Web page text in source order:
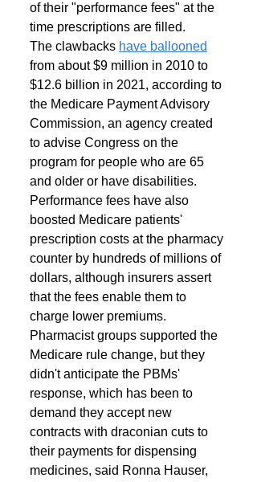
of their "performance fees" at the
time prescriptions are filled.
The clawbacks have ballooned
from about $9 million in 2010 to
$12.6 billion in 2021, according to
the Medicare Payment Advisory
Commission, an agency created
to advise Congress on the
program for people who are 65
and older or have disabilities.
Performance fees have also
boosted Medicare patients'
prescription costs at the pharmacy
counter by hundreds of millions of
dollars, although insurers assert
that the fees enable them to
charge lower premiums.
Pharmacist groups supported the
Medicare rule change, but they
didn't anticipate the PBMs'
response, which has been to
demand they accept new
contracts with draconian cuts to
their payments for dispensing
medicines, said Ronna Hauser,